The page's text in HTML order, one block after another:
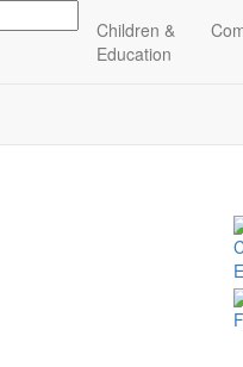
Children &
Education
Related Indicators